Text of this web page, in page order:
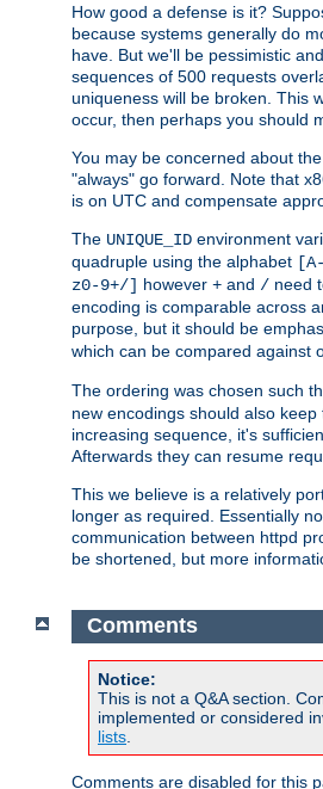
How good a defense is it?
because systems generally do
have. But we'll be pessimistic
sequences of 500 requests
uniqueness will be broken. This
occur, then perhaps you should
You may be concerned about
"always" go forward. Note that
is on UTC and compensate
The UNIQUE_ID environment
quadruple using the alphabet
z0-9+/] however + and / need
encoding is comparable across
purpose, but it should be
which can be compared against
The ordering was chosen such
new encodings should also
increasing sequence, it's
Afterwards they can resume
This we believe is a relatively
longer as required. Essentially
communication between httpd
be shortened, but more
Comments
Notice:
This is not a Q&A section.
implemented or considered
lists
Comments are disabled for this